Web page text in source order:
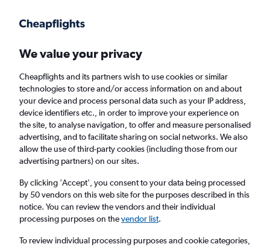
Faster search, more features, fewer ads.
Find flights Travel Guide
Cheap flights to Jessore
Return 1 adult, Economy, 0 bags
Columbus (CMH)
We value your privacy
Cheapflights and its partners wish to use cookies or similar
technologies to store and/or access information on and about
your device and process personal data such as your IP address,
device identifiers etc., in order to improve your experience on
the site, to analyse navigation, to offer and measure personalised
advertising, and to facilitate sharing on social networks. We also
allow the use of third-party cookies (including those from our
advertising partners) on our sites.
By clicking 'Accept', you consent to your data being processed
by 50 vendors on this web site for the purposes described in this
notice. You can review the vendors and their individual
processing purposes on thevendor list.
To review individual processing purposes and cookie categories,